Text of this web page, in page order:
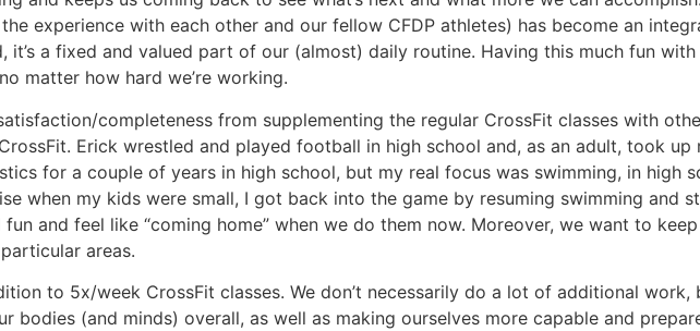
experience with each other and our fellow CFDP athletes) has become an
it’s a fixed and valued part of our (almost) daily routine. Having this much fun
matter how hard we’re working.
completeness from supplementing the regular CrossFit classes with
Erick wrestled and played football in high school and, as an adult, took up
for a couple of years in high school, but my real focus was swimming, in high
when my kids were small, I got back into the game by resuming swimming and
and feel like “coming home” when we do them now. Moreover, we want to
areas.
to 5x/week CrossFit classes. We don’t necessarily do a lot of additional work,
bodies (and minds) overall, as well as making ourselves more capable and